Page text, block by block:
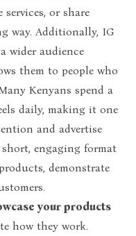
or share
way. Additionally, IG
wider audience
them to people who
Kenyans spend a
daily, making it one
and advertise
engaging format
demonstrate
your products
how they work.